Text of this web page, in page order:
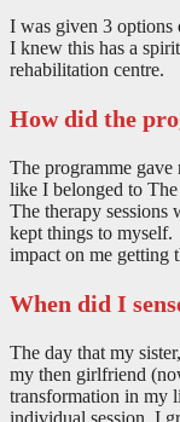
I was given 3 options
I knew this has a
rehabilitation centre.
How did the
The programme
like I belonged to
The therapy sessions
kept things to myself.
impact on me getting
When did I
The day that my
my then girlfriend
transformation in my
individual session, I